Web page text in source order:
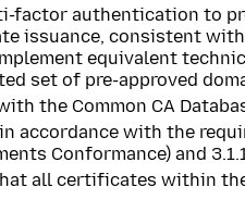
factor authentication to
issuance, consistent with
equivalent
set of pre-approved
the Common CA
accordance with the
Conformance) and
all certificates within